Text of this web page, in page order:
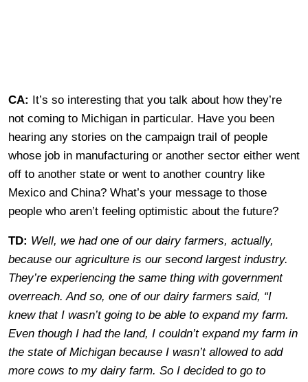
CA:
It’s so interesting that you talk about how they’re
not coming to Michigan in particular. Have you been
hearing any stories on the campaign trail of people
whose job in manufacturing or another sector either went
off to another state or went to another country like
Mexico and China? What’s your message to those
people who aren’t feeling optimistic about the future?
TD: Well, we had one of our dairy farmers, actually,
because our agriculture is our second largest industry.
They’re experiencing the same thing with government
overreach. And so, one of our dairy farmers said, “I
knew that I wasn’t going to be able to expand my farm.
Even though I had the land, I couldn’t expand my farm in
the state of Michigan because I wasn’t allowed to add
more cows to my dairy farm. So I decided to go to